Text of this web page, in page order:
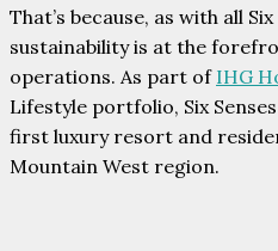
That’s because, as with all
sustainability is at the
operations. As part of IHG
Lifestyle portfolio, Six
first luxury resort and
Mountain West region.